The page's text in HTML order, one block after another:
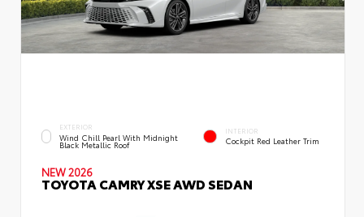
EXTERIOR
Wind Chill Pearl With Midnight
Black Metallic Roof
INTERIOR
Cockpit Red Leather Trim
NEW 2026
TOYOTA CAMRY XSE AWD SEDAN